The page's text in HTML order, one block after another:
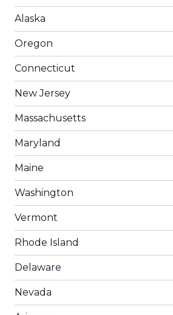
Alaska
Oregon
Connecticut
New Jersey
Massachusetts
Maryland
Maine
Washington
Vermont
Rhode Island
Delaware
Nevada